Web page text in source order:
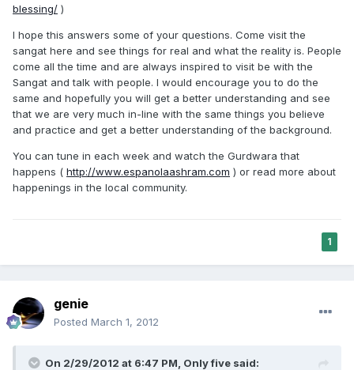
blessing/ )
I hope this answers some of your questions. Come visit the
sangat here and see things for real and what the reality is. People
come all the time and are always inspired to visit be with the
Sangat and talk with people. I would encourage you to do the
same and hopefully you will get a better understanding and see
that we are very much in-line with the same things you believe
and practice and get a better understanding of the background.
You can tune in each week and watch the Gurdwara that
happens ( http://www.espanolaashram.com ) or read more about
happenings in the local community.
1
genie
Posted March 1, 2012
On 2/29/2012 at 6:47 PM, Only five said: